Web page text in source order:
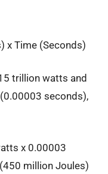
x Time (Seconds)
trillion watts and
seconds),
x 0.00003
million Joules)